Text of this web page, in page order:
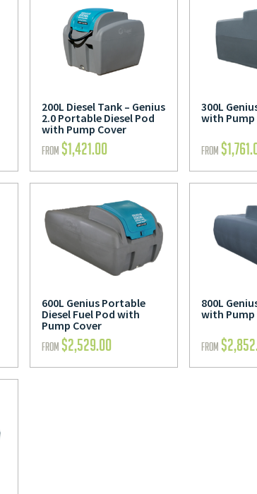
200L Diesel Tank – Genius
2.0 Portable Diesel Pod
with Pump Cover
FROM $1,421.00
300L
with Pump
FROM $
600L Genius Portable
Diesel Fuel Pod with
Pump Cover
FROM $2,529.00
800L
with Pump
FROM $